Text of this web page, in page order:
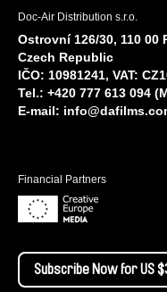
Doc-Air Distribution s.r.o.
Ostrovní 126/30, 110 00
Czech Republic
IČO: 10981241, VAT:
Tel.: +420 777 613 094
E-mail:
Financial Partners
Subscribe Now for US